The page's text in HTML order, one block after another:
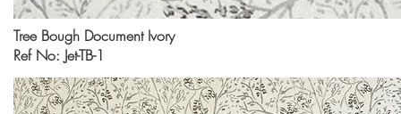
Tree Bough Document Ivory
Ref No: Jet-TB-1